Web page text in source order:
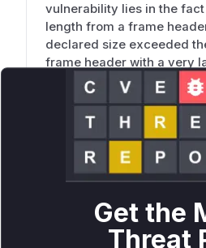
vulnerability lies in the
length from a frame
declared size exceeded
frame header with a very
memory as it buffers the
denial-of-service. The
payload is buffered, to
This function was
a size check, but this
Get the
Threat